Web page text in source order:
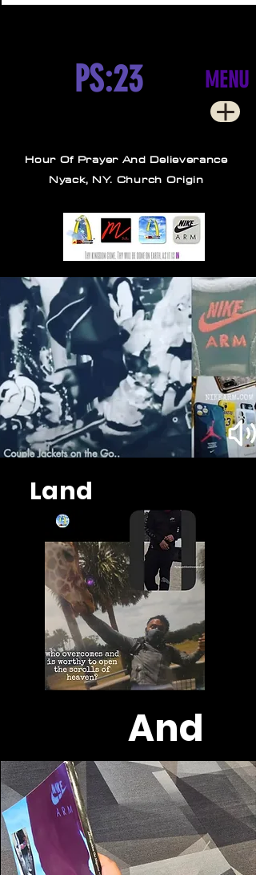
MENU
PS:23
Hour Of Prayer And Delieverance
Nyack, NY. Church Origin
Land
And